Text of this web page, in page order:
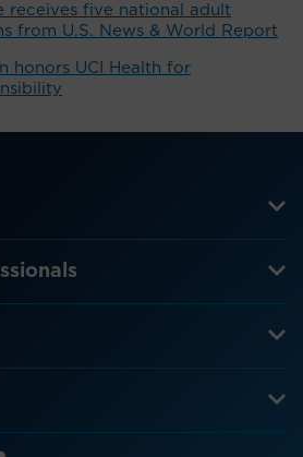
receives five national adult
from U.S. News & World Report
honors UCI Health for